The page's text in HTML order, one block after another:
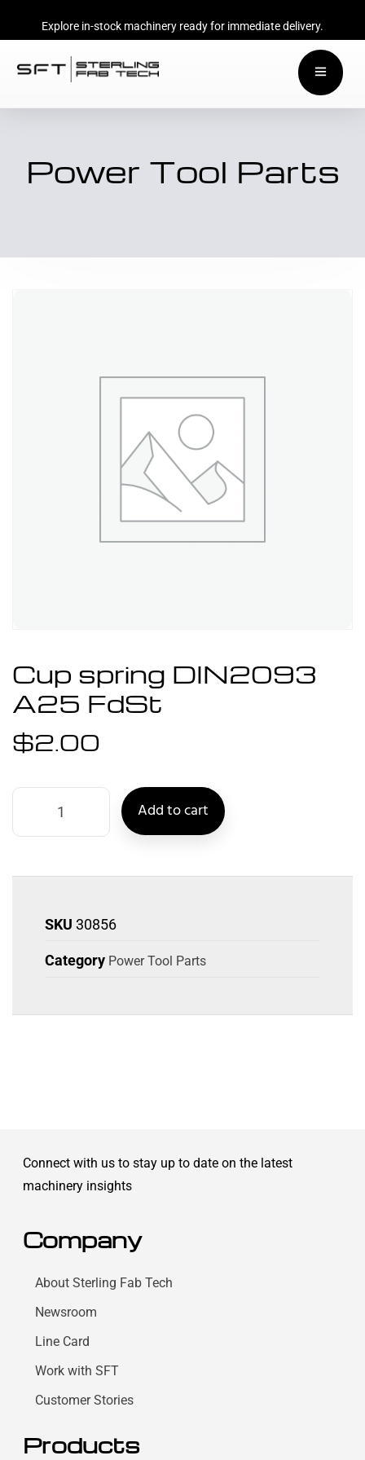
Explore in-stock machinery ready for immediate delivery.
Power Tool Parts
Cup spring DIN2093
A25 FdSt
$2.00
Add to cart
SKU 30856
Category Power Tool Parts
Connect with us to stay up to date on the latest
machinery insights
Company
About Sterling Fab Tech
Newsroom
Line Card
Work with SFT
Customer Stories
Products